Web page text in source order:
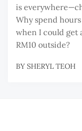
is
Why spend
when I could get
RM10 outside?
BY SHERYL TEOH